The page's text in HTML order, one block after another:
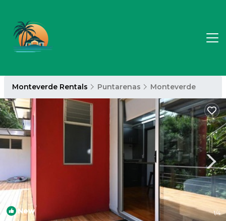
Monteverde Rentals Puntarenas Monteverde
New 1/4